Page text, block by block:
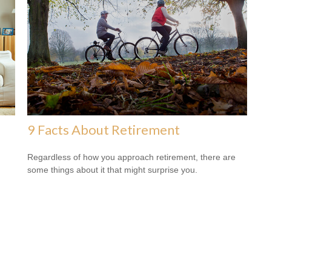
9 Facts About Retirement
Regardless of how you approach retirement, there are
some things about it that might surprise you.